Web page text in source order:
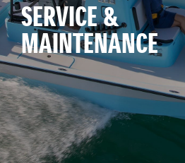
SERVICE &
MAINTENANCE